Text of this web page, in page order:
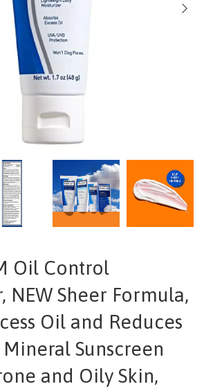
Oil Control
NEW Sheer Formula,
Oil and Reduces
Sunscreen
and Oily Skin,